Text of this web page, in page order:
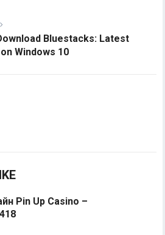
Bluestacks: Latest
Windows 10
Pin Up Casino –